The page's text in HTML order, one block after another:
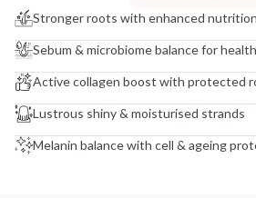
Stronger roots with enhanced
Sebum & microbiome balance for
Active collagen boost with protected
Lustrous shiny & moisturised strands
Melanin balance with cell & ageing